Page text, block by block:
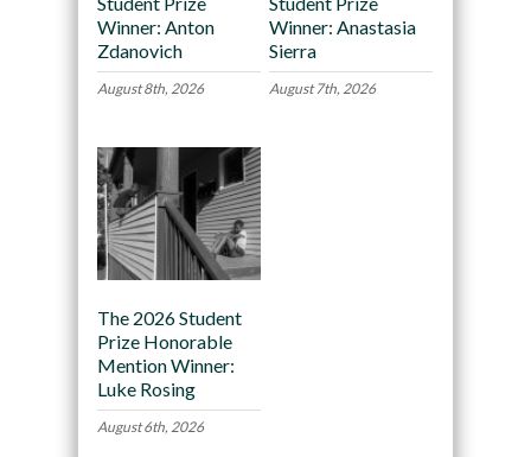
Winner: Anton
Zdanovich
August 8th, 2026
Winner: Anastasia
Sierra
August 7th, 2026
The 2026 Student
Prize Honorable
Mention Winner:
Luke Rosing
August 6th, 2026